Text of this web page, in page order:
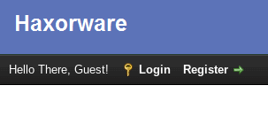
Hello There, Guest! Login Register